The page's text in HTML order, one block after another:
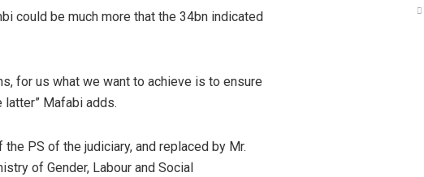
could be much more that the 34bn indicated
for us what we want to achieve is to ensure
Mafabi adds.
PS of the judiciary, and replaced by Mr.
of Gender, Labour and Social